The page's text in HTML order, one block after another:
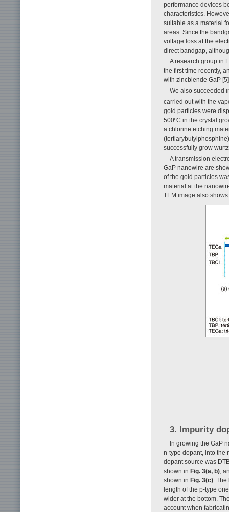
performance devices
characteristics.
suitable as a material
areas. Since the
voltage loss at the
direct bandgap,
A research group in
the first time recently,
with zincblende GaP
We also succeeded
carried out with the
gold particles were
500ºC in the crystal
a chlorine etching
successfully grow
A transmission
GaP nanowire are
of the gold particles
material at the
TEM image also
3. Impurity
In growing the GaP
n-type dopant, into the
dopant source was
shown in Fig. 3(a, b) ,
shown in Fig. 3(c) .
length of the p-type
wider at the bottom.
account when